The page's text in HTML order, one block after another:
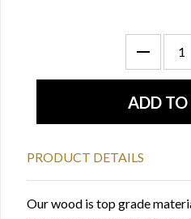
PRODUCT DETAILS
Our wood is top grade